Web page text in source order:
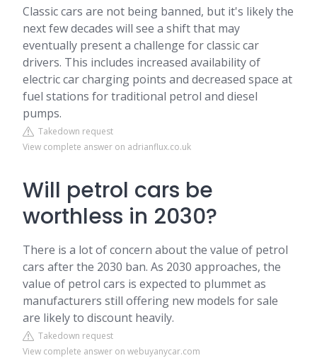
Classic cars are not being banned, but it's likely the
next few decades will see a shift that may
eventually present a challenge for classic car
drivers. This includes increased availability of
electric car charging points and decreased space at
fuel stations for traditional petrol and diesel
pumps.
Takedown request
View complete answer on adrianflux.co.uk
Will petrol cars be
worthless in 2030?
There is a lot of concern about the value of petrol
cars after the 2030 ban. As 2030 approaches, the
value of petrol cars is expected to plummet as
manufacturers still offering new models for sale
are likely to discount heavily.
Takedown request
View complete answer on webuyanycar.com